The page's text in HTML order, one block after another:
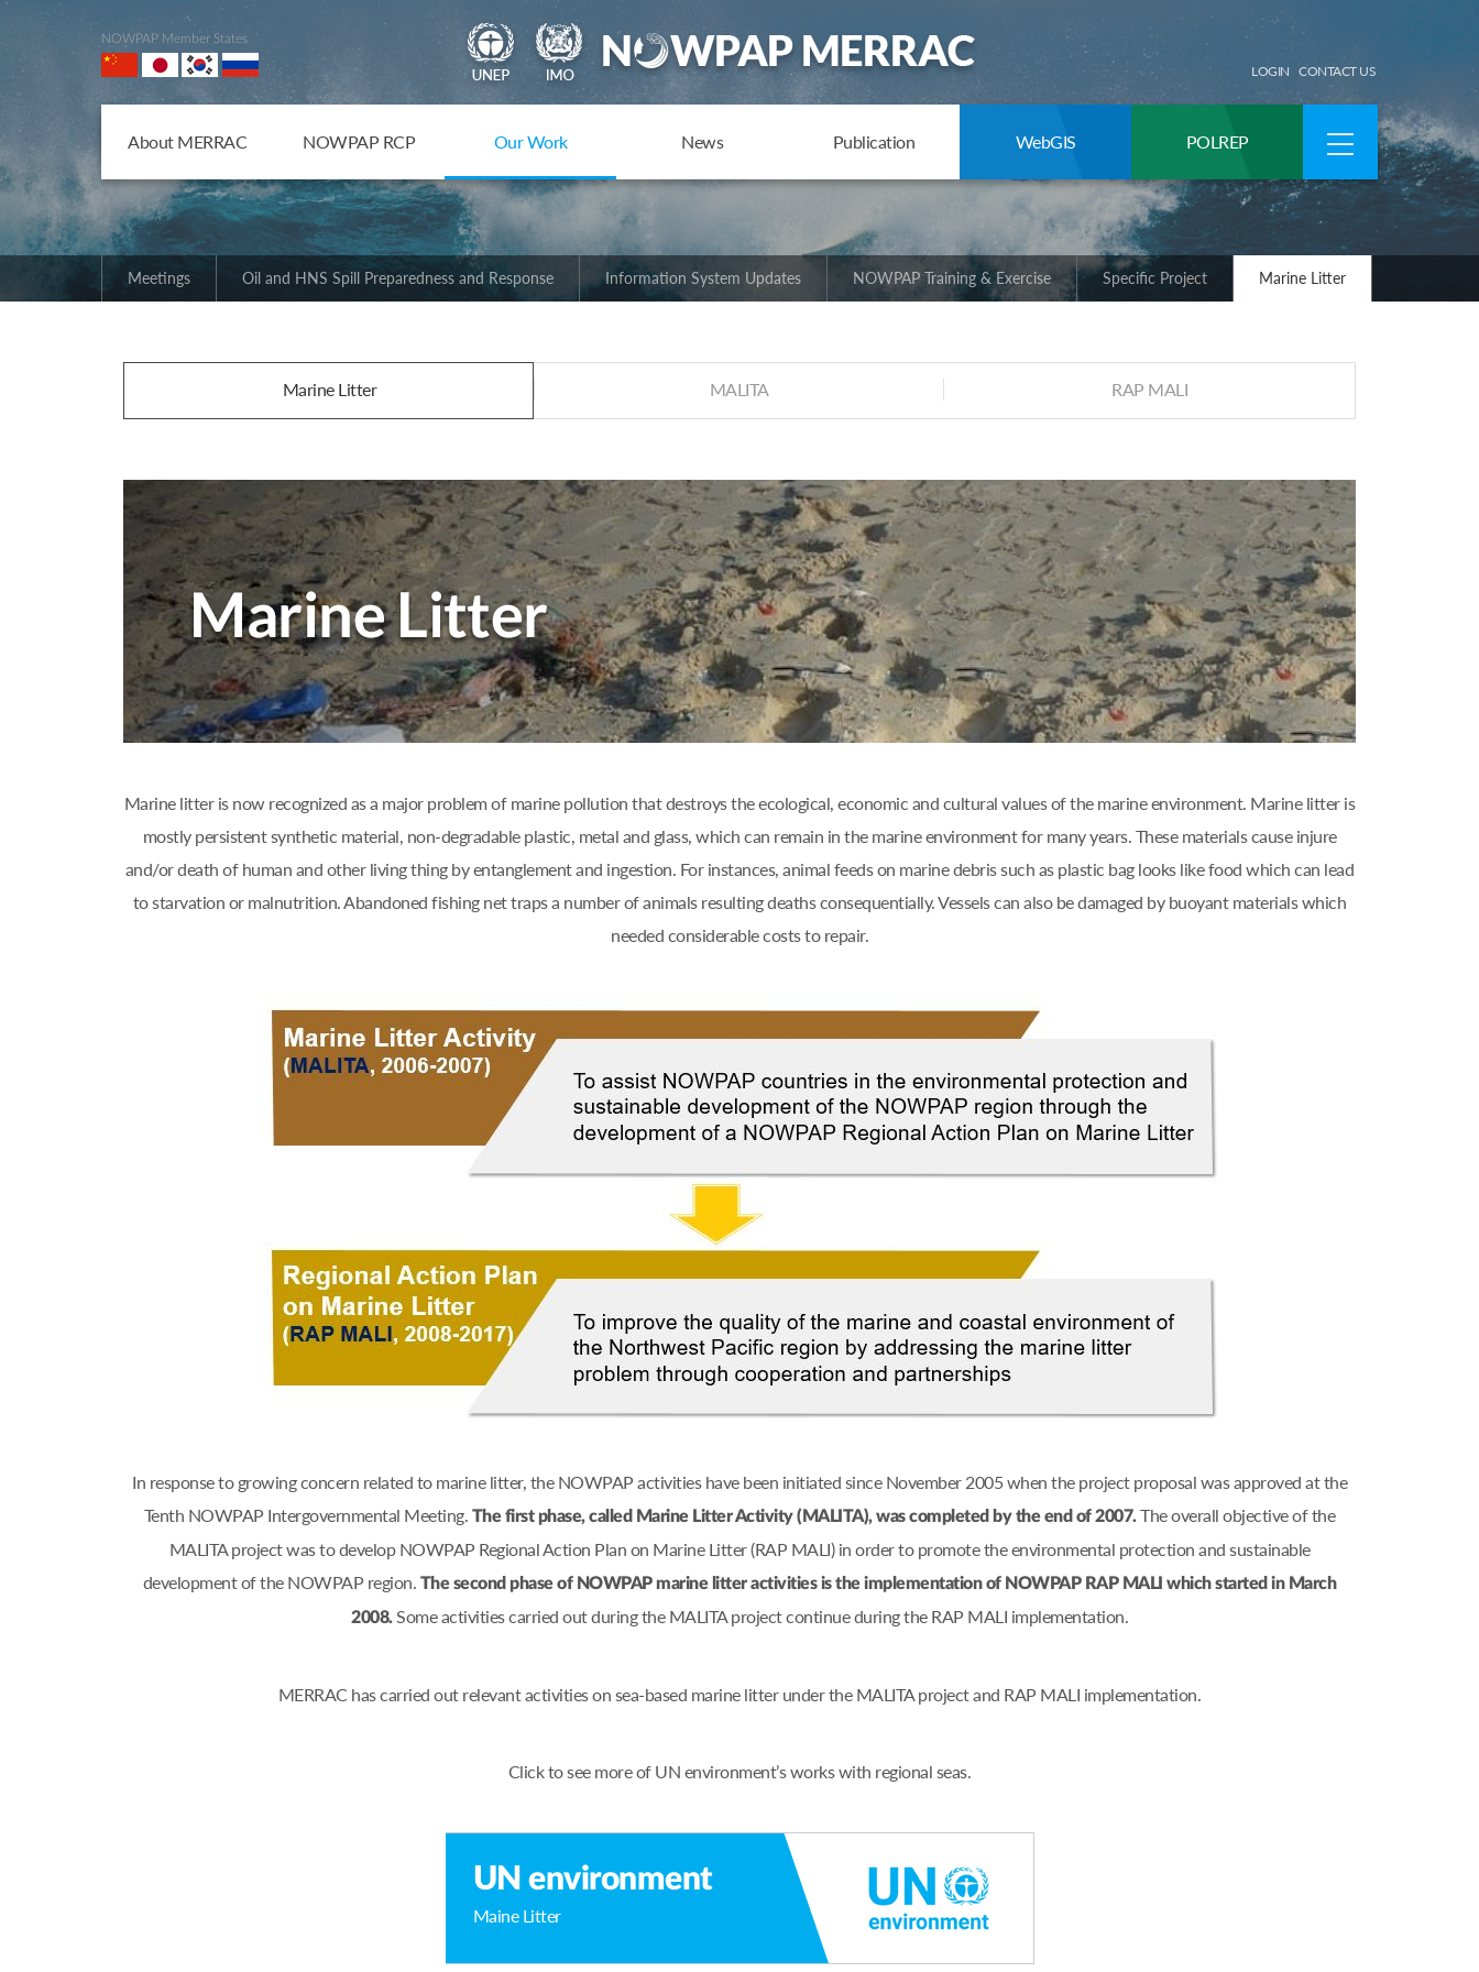
NOWPAP Member States
LOGIN CONTACT US
About MERRAC NOWPAP RCP Our Work News Publication WebGIS POLREP
Meetings Oil and HNS Spill Preparedness and Response Information System Updates NOWPAP Training & Exercise Specific Project Marine Litter
Marine Litter MALITA RAP MALI
Marine litter is now recognized as a major problem of marine pollution that destroys the ecological, economic and cultural values of the marine environment. Marine litter is
mostly persistent synthetic material, non-degradable plastic, metal and glass, which can remain in the marine environment for many years. These materials cause injure
and/or death of human and other living thing by entanglement and ingestion. For instances, animal feeds on marine debris such as plastic bag looks like food which can lead
to starvation or malnutrition. Abandoned fishing net traps a number of animals resulting deaths consequentially. Vessels can also be damaged by buoyant materials which
needed considerable costs to repair.
In response to growing concern related to marine litter, the NOWPAP activities have been initiated since November 2005 when the project proposal was approved at the
Tenth NOWPAP Intergovernmental Meeting. The first phase, called Marine Litter Activity (MALITA), was completed by the end of 2007.The overall objective of the
MALITA project was to develop NOWPAP Regional Action Plan on Marine Litter (RAP MALI) in order to promote the environmental protection and sustainable
development of the NOWPAP region. The second phase of NOWPAP marine litter activities is the implementation of NOWPAP RAP MALI which started in March
2008.Some activities carried out during the MALITA project continue during the RAP MALI implementation.
MERRAC has carried out relevant activities on sea-based marine litter under the MALITA project and RAP MALI implementation.
Click to see more of UN environment’s works with regional seas.
UN environment
Maine Litter